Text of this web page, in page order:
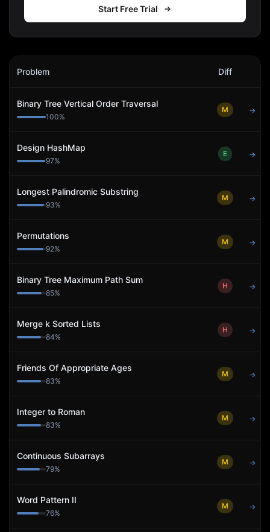
Start Free Trial
Handshake
Problem Diff
Binary Tree Vertical Order Traversal
100%
M →
Design HashMap
97%
E →
Longest Palindromic Substring
93%
M →
Permutations
92%
M →
Binary Tree Maximum Path Sum
85%
H →
Merge k Sorted Lists
84%
H →
Friends Of Appropriate Ages
83%
M →
Integer to Roman
83%
M →
Continuous Subarrays
79%
M →
Word Pattern II
76%
M →